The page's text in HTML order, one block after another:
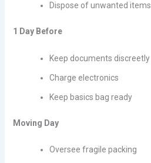
Dispose of unwanted items
1 Day Before
Keep documents discreetly
Charge electronics
Keep basics bag ready
Moving Day
Oversee fragile packing